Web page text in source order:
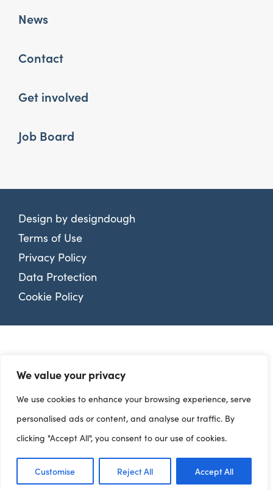
We value your privacy
We use cookies to enhance your browsing experience, serve
personalised ads or content, and analyse our traffic. By
clicking "Accept All", you consent to our use of cookies.
Customise Reject All Accept All
Dashboards
News
Contact
Get involved
Job Board
Design by designdough
Terms of Use
Privacy Policy
Data Protection
Cookie Policy